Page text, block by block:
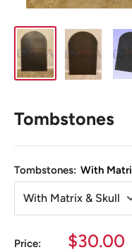
Tombstones
Tombstones: With
Price:
Sale
$30.00